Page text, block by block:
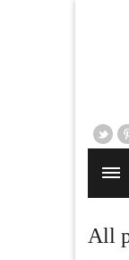
All